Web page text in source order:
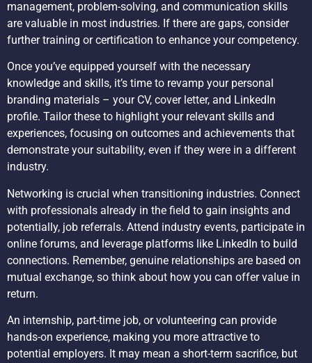
management, problem-solving, and communication skills
are valuable in most industries. If there are gaps, consider
further training or certification to enhance your competency.
Once you’ve equipped yourself with the necessary
knowledge and skills, it’s time to revamp your personal
branding materials – your CV, cover letter, and LinkedIn
profile. Tailor these to highlight your relevant skills and
experiences, focusing on outcomes and achievements that
demonstrate your suitability, even if they were in a different
industry.
Networking is crucial when transitioning industries. Connect
with professionals already in the field to gain insights and
potentially, job referrals. Attend industry events, participate in
online forums, and leverage platforms like LinkedIn to build
connections. Remember, genuine relationships are based on
mutual exchange, so think about how you can offer value in
return.
An internship, part-time job, or volunteering can provide
hands-on experience, making you more attractive to
potential employers. It may mean a short-term sacrifice, but